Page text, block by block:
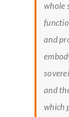
whole
and
and
which